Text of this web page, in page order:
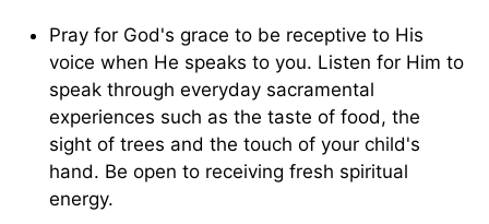
Pray for God's grace to be receptive to His
voice when He speaks to you. Listen for Him to
speak through everyday sacramental
experiences such as the taste of food, the
sight of trees and the touch of your child's
hand. Be open to receiving fresh spiritual
energy.